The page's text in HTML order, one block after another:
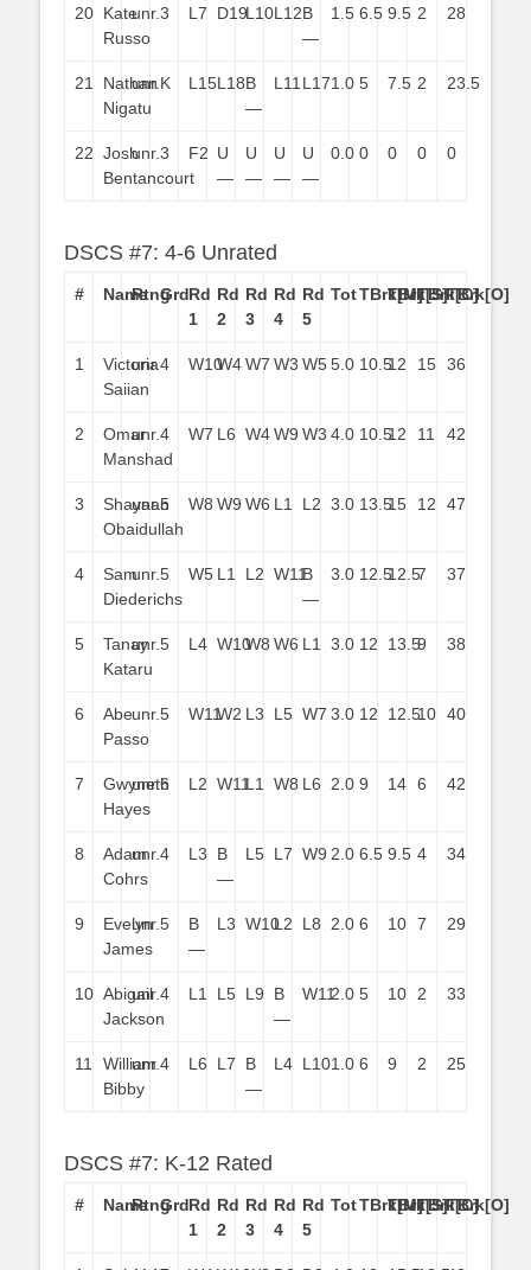
20 Kate
Russo
unr.3 L7 D19L10L12B
—
1.5 6.5 9.5 2 28
21
Nathan
Nigatu
unr. K L15L18B
—
L11 L171.0 5 7.5 2 23.5
22 Josh
Bentancourt
unr.3 F2 U
—
U
—
U
—
U
—
0.0 0 0 0 0
DSCS #7: 4-6 Unrated
# NameRtngGrdRd
1
Rd
2
Rd
3
Rd
4
Rd
5
TotTBrk[M]
TBrk[S]TBrk[C]TBrk[O]
1
Victoria
Saiian
unr.4 W10W4W7 W3 W55.0 10.512 15 36
2
Omar
Manshad
unr.4 W7 L6 W4W9 W3 4.0 10.512 11 42
3
Shayaan
Obaidullah
unr.5 W8 W9 W6 L1 L2 3.0 13.515 12 47
4
Sam
Diederichs
unr.5 W5 L1 L2 W11B
—
3.0 12.512.57 37
5
Tanay
Kataru
unr.5 L4 W10W8 W6 L1 3.0 12 13.59 38
6
Abe
Passo
unr.5 W11W2 L3 L5 W7 3.0 12 12.510 40
7
Gwyneth
Hayes
unr.6 L2 W11L1 W8 L6 2.0 9 14 6 42
8
Adam
Cohrs
unr.4 L3
B
—
L5 L7 W9 2.0 6.5 9.5 4 34
9
Evelyn
James
unr.5
B
—
L3 W10L2 L8 2.0 6 10 7 29
10 Abigail
Jackson
unr.4 L1 L5 L9
B
—
W112.0 5 10 2 33
11
William
Bibby
unr.4 L6 L7
B
—
L4 L101.0 6 9 2 25
DSCS #7: K-12 Rated
# NameRtngGrdRd
1
Rd
2
Rd
3
Rd
4
Rd
5
TotTBrk[M]
TBrk[S]TBrk[C]TBrk[O]